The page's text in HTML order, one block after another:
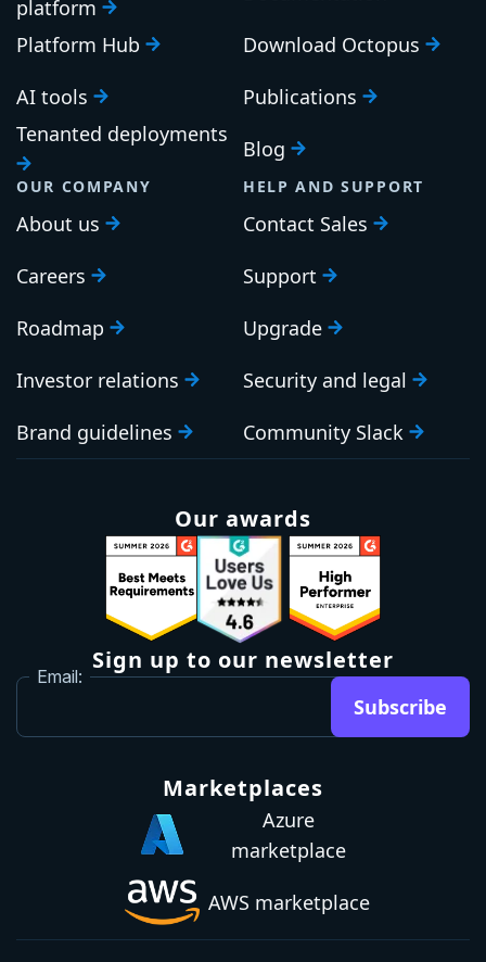
platform
Platform Hub
AI tools
Tenanted deployments
Download Octopus
Publications
Blog
OUR COMPANY
About us
Careers
Roadmap
Investor relations
Brand guidelines
HELP AND SUPPORT
Contact Sales
Support
Upgrade
Security and legal
Community Slack
Our awards
Sign up to our newsletter
Email:
Subscribe
Marketplaces
Azure
marketplace
AWS marketplace